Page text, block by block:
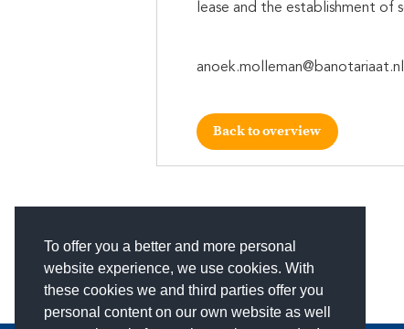
To offer you a better and more personal
website experience, we use cookies. With
these cookies we and third parties offer you
personal content on our own website as well
lease and the establishment of
anoek.molleman@banotariaat.nl
Back to overview